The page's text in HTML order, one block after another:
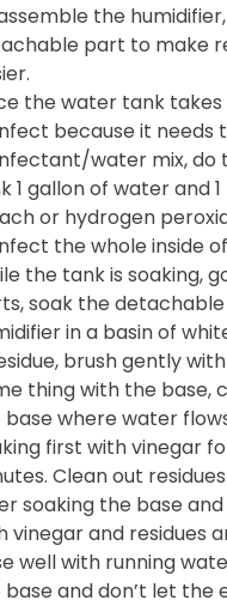
the
part to make
the water tank takes
because it needs
water mix, do
1 gallon of water and
or hydrogen
the whole inside
the tank is soaking,
soak the
in a basin of
brush gently
thing with the base,
base where water
first with vinegar
Clean out
soaking the base
vinegar and residues
well with running
base and don’t let the